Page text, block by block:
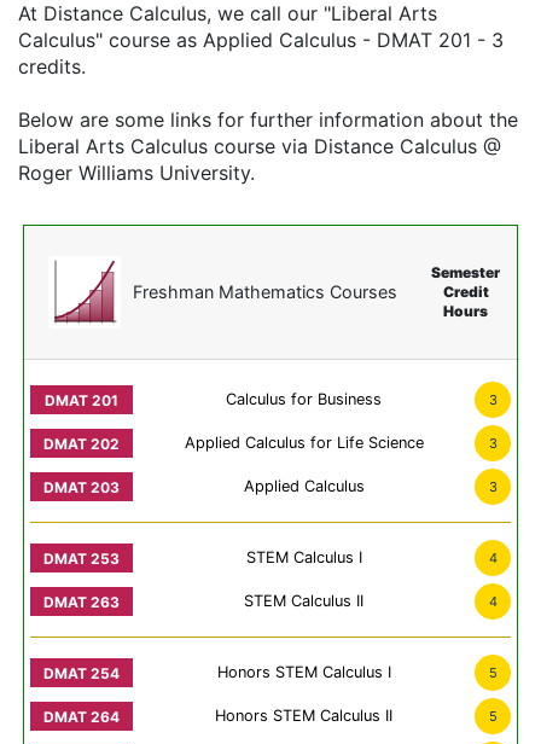
At Distance Calculus, we call our "Liberal Arts
Calculus" course as Applied Calculus - DMAT 201 - 3
credits.
Below are some links for further information about the
Liberal Arts Calculus course via Distance Calculus @
Roger Williams University.
Freshman Mathematics Courses
Semester
Credit
Hours
Calculus for Business 3
Applied Calculus for Life Science 3
Applied Calculus 3
STEM Calculus I 4
STEM Calculus II 4
Honors STEM Calculus I 5
Honors STEM Calculus II 5